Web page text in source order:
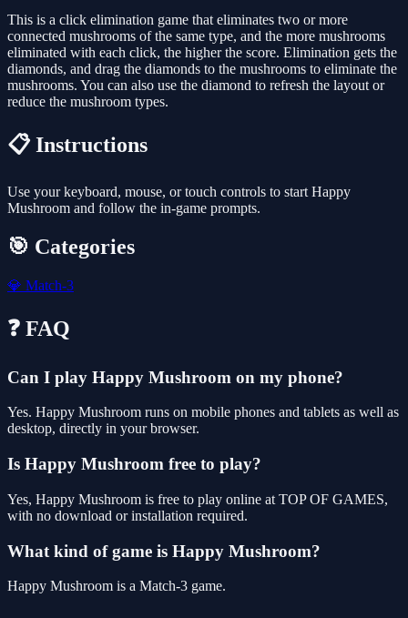
This is a click elimination game that eliminates two or more
connected mushrooms of the same type, and the more mushrooms
eliminated with each click, the higher the score. Elimination gets the
diamonds, and drag the diamonds to the mushrooms to eliminate the
mushrooms. You can also use the diamond to refresh the layout or
reduce the mushroom types.
📋 Instructions
Use your keyboard, mouse, or touch controls to start Happy
Mushroom and follow the in-game prompts.
🎯 Categories
💎 Match-3
❓ FAQ
Can I play Happy Mushroom on my phone?
Yes. Happy Mushroom runs on mobile phones and tablets as well as
desktop, directly in your browser.
Is Happy Mushroom free to play?
Yes, Happy Mushroom is free to play online at TOP OF GAMES,
with no download or installation required.
What kind of game is Happy Mushroom?
Happy Mushroom is a Match-3 game.